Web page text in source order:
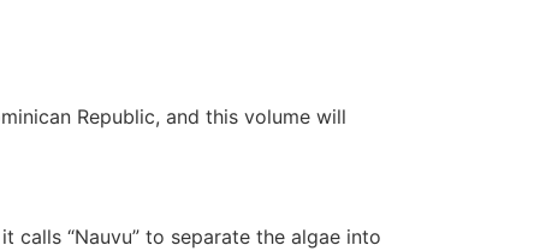
Republic, and this volume will
calls “Nauvu” to separate the algae into